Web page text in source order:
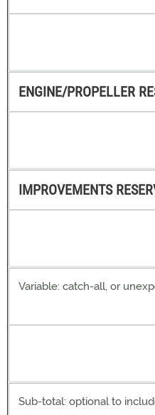
ENGINE/PROPELLER
IMPROVEMENTS
Variable: catch-all, or
Sub-total: optional to